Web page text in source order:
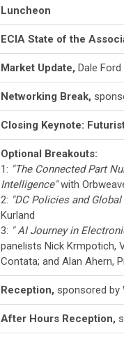
Luncheon
ECIA State of the
Market Update, Dale Ford
Networking Break,
Closing Keynote:
Optional Breakouts:
1: "The Connected Part
Intelligence"with
2: "DC Policies and
Kurland
3: " AI Journey in
panelists Nick Krmpotich,
Contata; and Alan Ahern,
Reception, sponsored by
After Hours Reception,